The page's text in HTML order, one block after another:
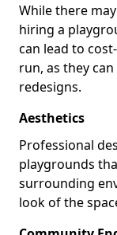
While there
hiring a
can lead to
run, as they
redesigns.
Aesthetics
Professional
playgrounds
surrounding
look of the